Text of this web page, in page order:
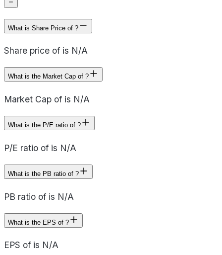
What is Share Price of ?
Share price of is N/A
What is the Market Cap of ?
Market Cap of is N/A
What is the P/E ratio of ?
P/E ratio of is N/A
What is the PB ratio of ?
PB ratio of is N/A
What is the EPS of ?
EPS of is N/A